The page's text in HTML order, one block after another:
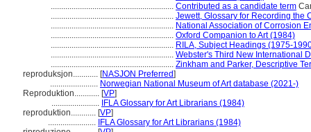
........................................................... Contributed as a candidate term
........................................................... Jewett, Glossary for Recording the
........................................................... National Association of Corrosion
........................................................... Oxford Companion to Art (1984)
........................................................... RILA, Subject Headings (1975-
........................................................... Webster's Third New International
........................................................... Zinkham and Parker, Descriptive
reproduksjon............ [NASJON Preferred]
....................... Norwegian National Museum of Art database (2021-)
Reproduktion............ [VP]
....................... IFLA Glossary for Art Librarians (1984)
reproduktion............ [VP]
....................... IFLA Glossary for Art Librarians (1984)